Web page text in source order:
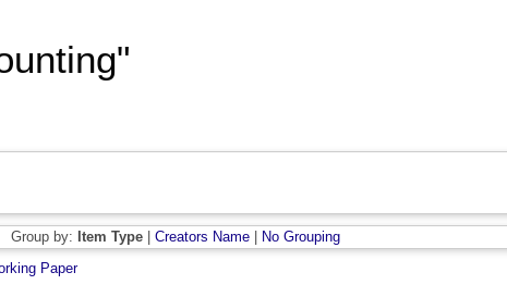
Group by: Item Type Creators Name
No Grouping
Paper